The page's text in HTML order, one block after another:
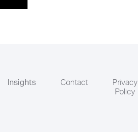
Insights Contact
Privacy
Policy